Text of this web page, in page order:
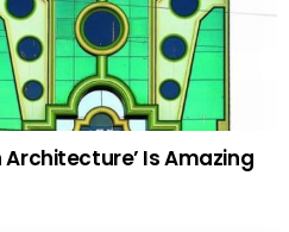
Architecture’ Is Amazing